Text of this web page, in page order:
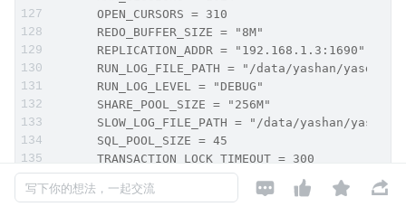
      OPEN_CURSORS = 310
      REDO_BUFFER_SIZE = "8M"
      REPLICATION_ADDR = "192.168.1.3:1690"
RUN_LOG_FILE_PATH = "/data/yashan/
      RUN_LOG_LEVEL = "DEBUG"
      SHARE_POOL_SIZE = "256M"
SLOW_LOG_FILE_PATH = "/data/yashan/
      SQL_POOL_SIZE = 45
      TRANSACTION_LOCK_TIMEOUT = 300
      UNDO_RETENTION = 300
      WORK_AREA_HEAP_SIZE = "2M"
写下你的想法，一起交流    